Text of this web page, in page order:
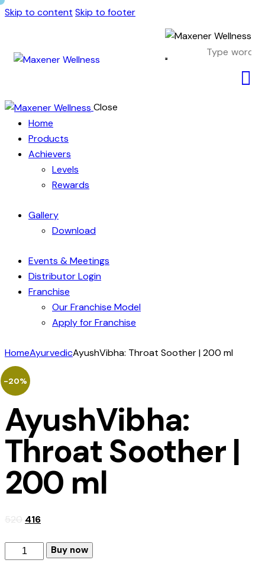
Skip to content Skip to footer
Close
Home
Products
Achievers
Levels
Rewards
Gallery
Download
Events & Meetings
Distributor Login
Franchise
Our Franchise Model
Apply for Franchise
HomeAyurvedicAyushVibha: Throat Soother | 200 ml
-20%
AyushVibha:
Throat Soother |
200 ml
520 416
Buy now